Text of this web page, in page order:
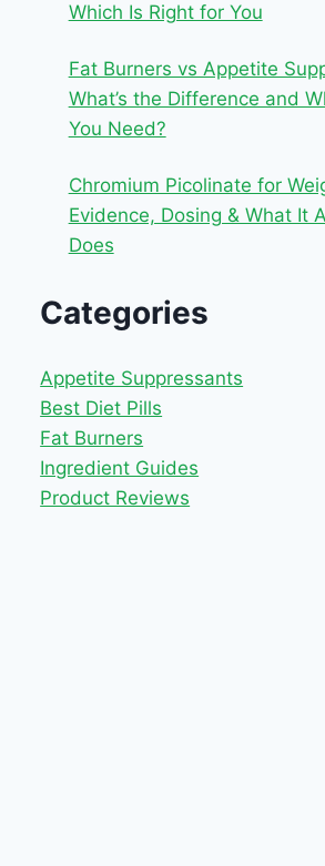
Which Is Right for You
Fat Burners vs Appetite
What’s the Difference and
You Need?
Chromium Picolinate for
Evidence, Dosing & What It
Does
Categories
Appetite Suppressants
Best Diet Pills
Fat Burners
Ingredient Guides
Product Reviews